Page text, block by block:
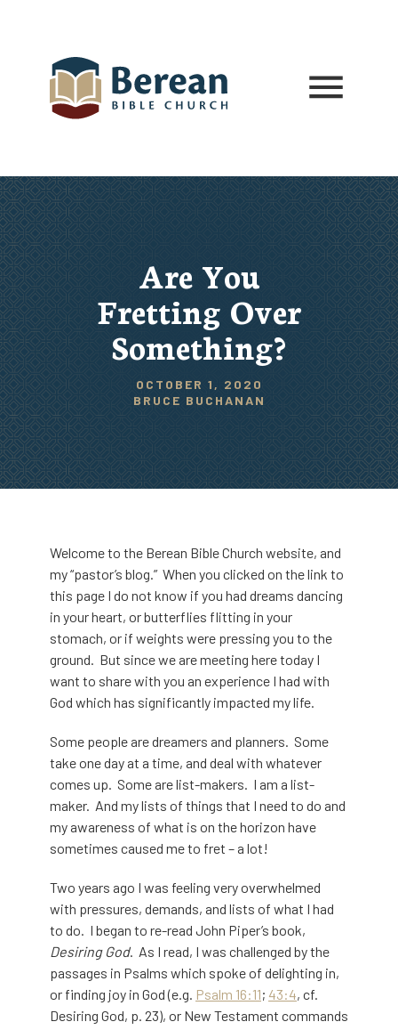
Are You
Fretting Over
Something?
OCTOBER 1, 2020
BRUCE BUCHANAN
Welcome to the Berean Bible Church website, and
my “pastor’s blog.” When you clicked on the link to
this page I do not know if you had dreams dancing
in your heart, or butterflies flitting in your
stomach, or if weights were pressing you to the
ground. But since we are meeting here today I
want to share with you an experience I had with
God which has significantly impacted my life.
Some people are dreamers and planners. Some
take one day at a time, and deal with whatever
comes up. Some are list-makers. I am a list-
maker. And my lists of things that I need to do and
my awareness of what is on the horizon have
sometimes caused me to fret – a lot!
Two years ago I was feeling very overwhelmed
with pressures, demands, and lists of what I had
to do. I began to re-read John Piper’s book,
Desiring God. As I read, I was challenged by the
passages in Psalms which spoke of delighting in,
or finding joy in God (e.g. Psalm 16:11; 43:4, cf.
Desiring God, p. 23), or New Testament commands